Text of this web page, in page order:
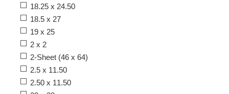
18.25 x 24.50
18.5 x 27
19 x 25
2 x 2
2-Sheet (46 x 64)
2.5 x 11.50
2.50 x 11.50